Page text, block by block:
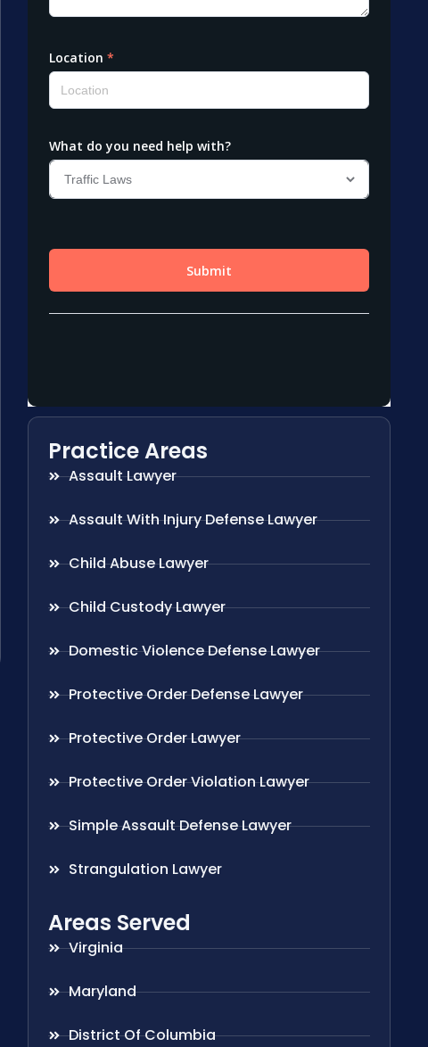
Practice Areas
Assault Lawyer
Assault With Injury Defense Lawyer
Child Abuse Lawyer
Child Custody Lawyer
Domestic Violence Defense Lawyer
Protective Order Defense Lawyer
Protective Order Lawyer
Protective Order Violation Lawyer
Simple Assault Defense Lawyer
Strangulation Lawyer
Areas Served
Virginia
Maryland
District Of Columbia